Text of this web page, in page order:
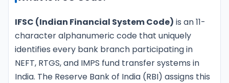
IFSC (Indian Financial System Code) is an 11-
character alphanumeric code that uniquely
identifies every bank branch participating in
NEFT, RTGS, and IMPS fund transfer systems in
India. The Reserve Bank of India (RBI) assigns this